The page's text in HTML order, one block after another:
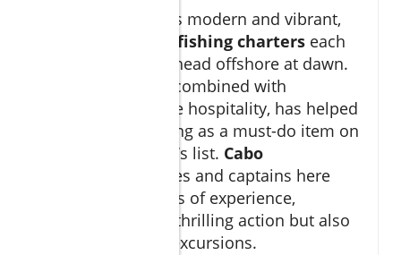
The marina itself is modern and vibrant,
fishing charters each
morning ready to head offshore at dawn.
This accessibility, combined with
international-grade hospitality, has helped
cement Cabo fishing as a must-do item on
any serious angler’s list. Cabo
guides and captains here
often have decades of experience,
ensuring not only thrilling action but also
safe, responsible excursions.